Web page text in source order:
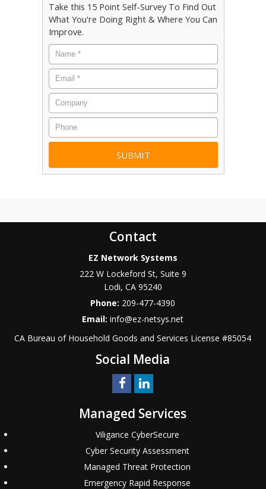
Take this 15 Point Self-Survey To Find Out
What You're Doing Right & Where You Can
Improve.
Name
*
Email *
Company
Phone
Contact
EZ Network Systems
222 W Lockeford St, Suite 9
Lodi, CA 95240
Phone: 209-477-4390
Email:info@ez-netsys.net
CA Bureau of Household Goods and Services License #85054
Social Media
Managed Services
Viligance CyberSecure
Cyber Security Assessment
Managed Threat Protection
Emergency Rapid Response